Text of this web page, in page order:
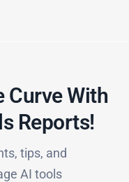
Curve With
Reports!​
tips, and
AI tools